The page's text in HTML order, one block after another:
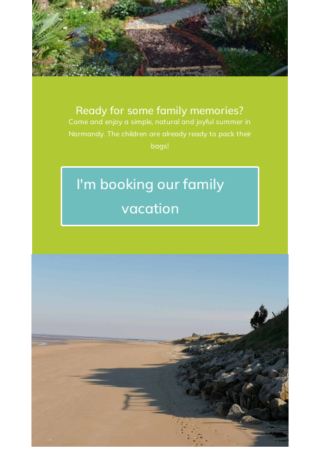
Ready for some family memories?
Come and enjoy a simple, natural and joyful summer in
Normandy. The children are already ready to pack their
bags!
I'm booking our family
vacation